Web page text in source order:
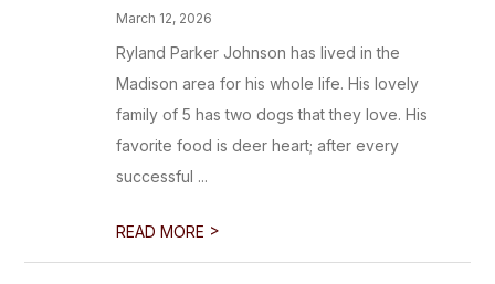
March 12, 2026
Ryland Parker Johnson has lived in the
Madison area for his whole life. His lovely
family of 5 has two dogs that they love. His
favorite food is deer heart; after every
successful ...
READ MORE >